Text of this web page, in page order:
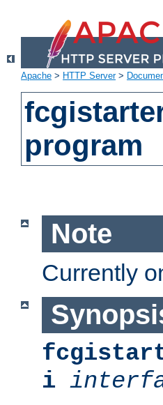
Apache > HTTP Server>
program
Note
Currently
i